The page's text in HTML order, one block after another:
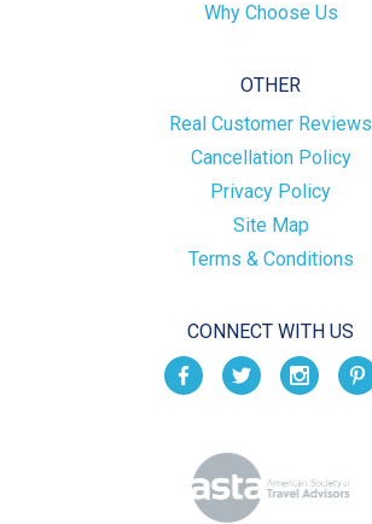
Why Choose Us
OTHER
Real Customer Reviews
Cancellation Policy
Privacy Policy
Site Map
Terms & Conditions
CONNECT WITH US